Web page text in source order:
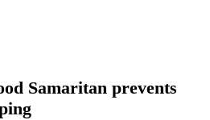
Samaritan prevents